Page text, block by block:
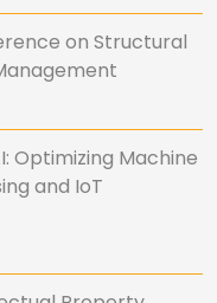
on Structural
Optimizing Machine
and IoT